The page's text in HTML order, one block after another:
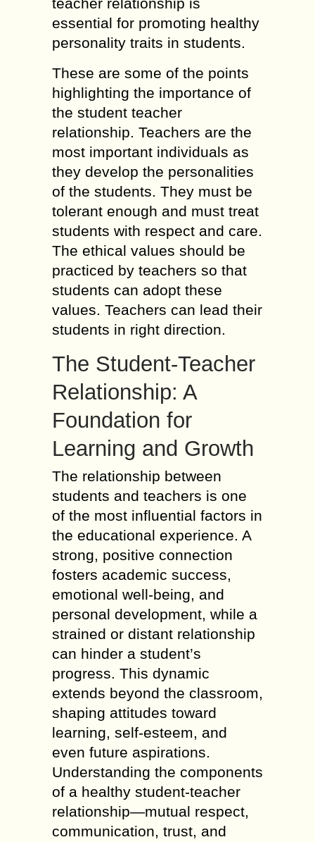
essential for promoting healthy
personality traits in students.
These are some of the points
highlighting the importance of
the student teacher
relationship. Teachers are the
most important individuals as
they develop the personalities
of the students. They must be
tolerant enough and must treat
students with respect and care.
The ethical values should be
practiced by teachers so that
students can adopt these
values. Teachers can lead their
students in right direction.
The Student-Teacher
Relationship: A
Foundation for
Learning and Growth
The relationship between
students and teachers is one
of the most influential factors in
the educational experience. A
strong, positive connection
fosters academic success,
emotional well-being, and
personal development, while a
strained or distant relationship
can hinder a student’s
progress. This dynamic
extends beyond the classroom,
shaping attitudes toward
learning, self-esteem, and
even future aspirations.
Understanding the components
of a healthy student-teacher
relationship—mutual respect,
communication, trust, and